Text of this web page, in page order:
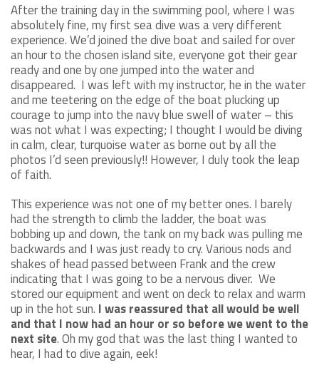
After the training day in the swimming pool, where I was
absolutely fine, my first sea dive was a very different
experience. We’d joined the dive boat and sailed for over
an hour to the chosen island site, everyone got their gear
ready and one by one jumped into the water and
disappeared. I was left with my instructor, he in the water
and me teetering on the edge of the boat plucking up
courage to jump into the navy blue swell of water – this
was not what I was expecting; I thought I would be diving
in calm, clear, turquoise water as borne out by all the
photos I’d seen previously!! However, I duly took the leap
of faith.
This experience was not one of my better ones. I barely
had the strength to climb the ladder, the boat was
bobbing up and down, the tank on my back was pulling me
backwards and I was just ready to cry. Various nods and
shakes of head passed between Frank and the crew
indicating that I was going to be a nervous diver. We
stored our equipment and went on deck to relax and warm
up in the hot sun. I was reassured that all would be well
and that I now had an hour or so before we went to the
next site. Oh my god that was the last thing I wanted to
hear, I had to dive again, eek!